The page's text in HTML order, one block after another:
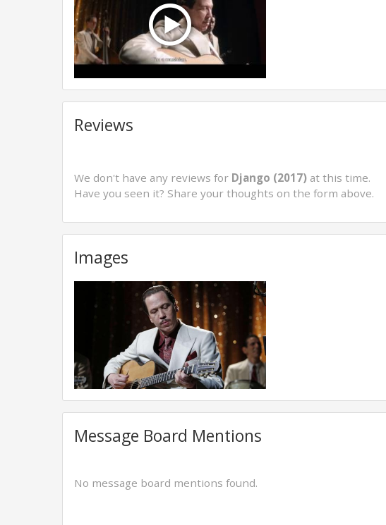
Reviews
We don't have any reviews for Django (2017) at this time.
Have you seen it? Share your thoughts on the form above.
Images
Message Board Mentions
No message board mentions found.